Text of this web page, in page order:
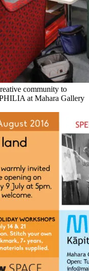
community to
at Mahara Gallery